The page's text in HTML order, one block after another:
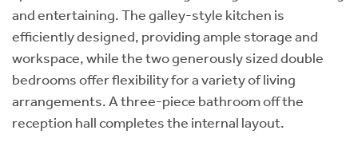
and entertaining. The galley-style kitchen is
efficiently designed, providing ample storage and
workspace, while the two generously sized double
bedrooms offer flexibility for a variety of living
arrangements. A three-piece bathroom off the
reception hall completes the internal layout.